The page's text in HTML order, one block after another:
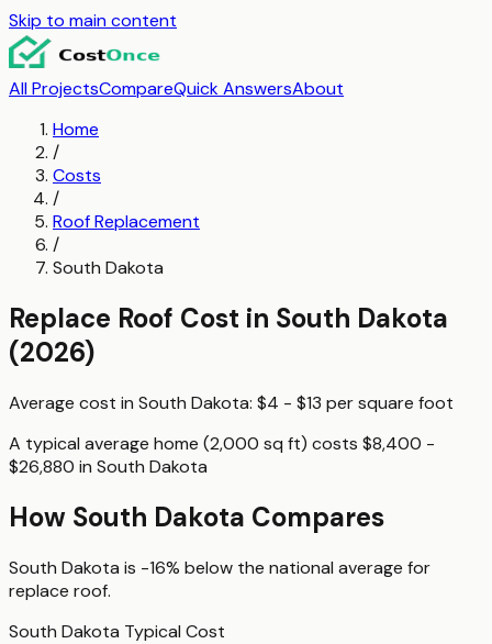
Skip to main content
All ProjectsCompareQuick AnswersAbout
Home
/
Costs
/
Roof Replacement
/
South Dakota
Replace Roof Cost in South Dakota
(2026)
Average cost in South Dakota: $4 - $13 persquare foot
A typical average home (2,000 sq ft) costs $8,400 -
$26,880 in South Dakota
How South Dakota Compares
South Dakota is -16% below the national average for
replace roof.
South Dakota Typical Cost